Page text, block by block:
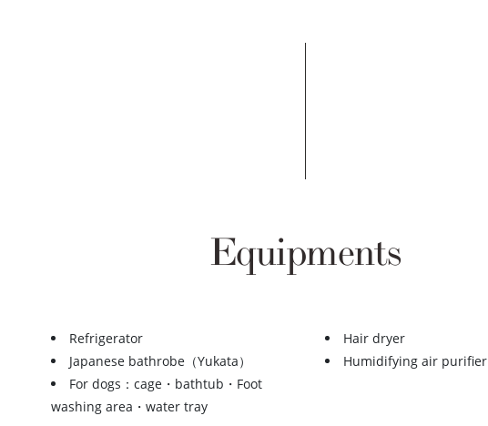
Equipments
Refrigerator Hair dryer
Japanese bathrobe（Yukata） Humidifying air purifier
For dogs：cage・bathtub・Foot
washing area・water tray